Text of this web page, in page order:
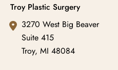
Troy Plastic Surgery
3270 West Big Beaver
Suite 415
Troy, MI 48084